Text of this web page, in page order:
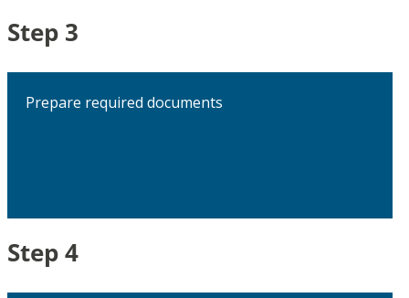
Step 3
Prepare required documents
Step 4